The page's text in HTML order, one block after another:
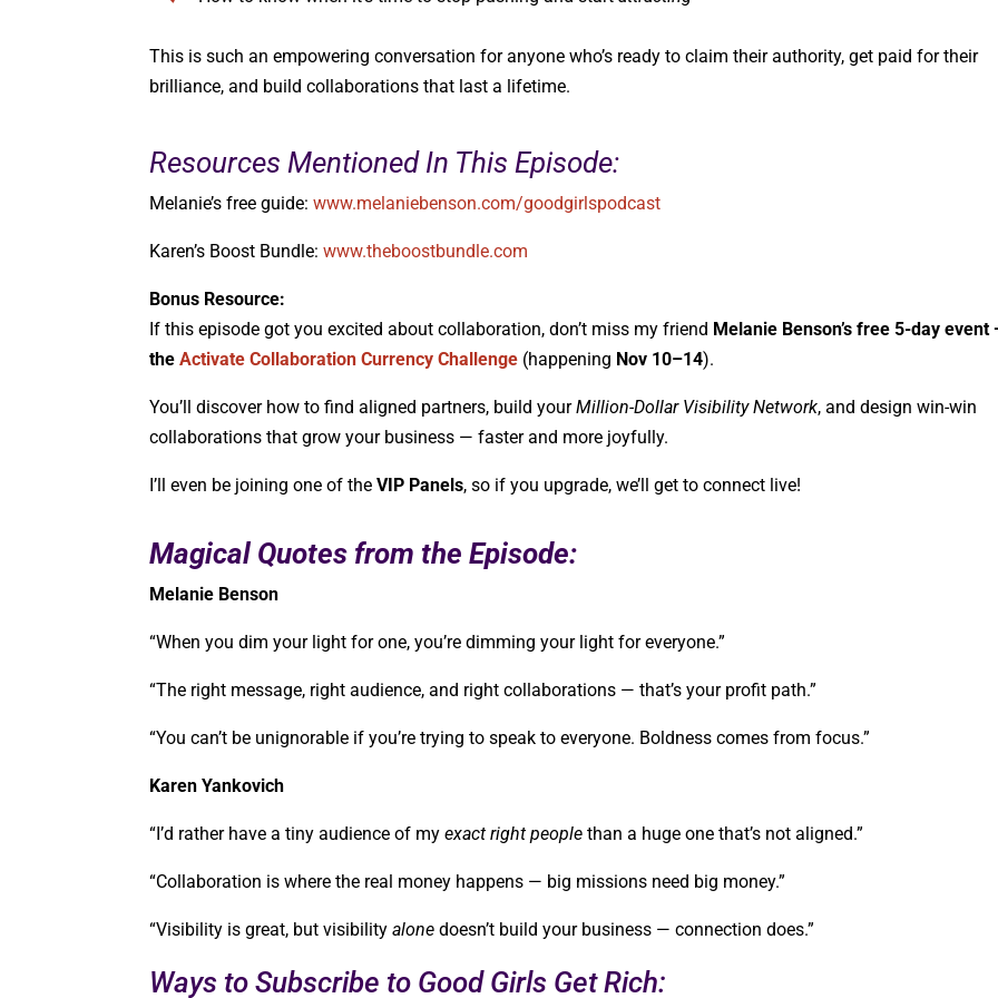
This is such an empowering conversation for anyone who’s ready to claim their authority, get paid for their
brilliance, and build collaborations that last a lifetime.
Resources Mentioned In This Episode:
Melanie’s free guide: www.melaniebenson.com/goodgirlspodcast
Karen’s Boost Bundle: www.theboostbundle.com
Bonus Resource:
If this episode got you excited about collaboration, don’t miss my friend Melanie Benson’s free 5-day event
the Activate Collaboration Currency Challenge (happening Nov 10–14).
You’ll discover how to find aligned partners, build your Million-Dollar Visibility Network, and design win-win
collaborations that grow your business — faster and more joyfully.
I’ll even be joining one of the VIP Panels, so if you upgrade, we’ll get to connect live!
Magical Quotes from the Episode:
Melanie Benson
“When you dim your light for one, you’re dimming your light for everyone.”
“The right message, right audience, and right collaborations — that’s your profit path.”
“You can’t be unignorable if you’re trying to speak to everyone. Boldness comes from focus.”
Karen Yankovich
“I’d rather have a tiny audience of my exact right people than a huge one that’s not aligned.”
“Collaboration is where the real money happens — big missions need big money.”
“Visibility is great, but visibility alone doesn’t build your business — connection does.”
Ways to Subscribe to Good Girls Get Rich: